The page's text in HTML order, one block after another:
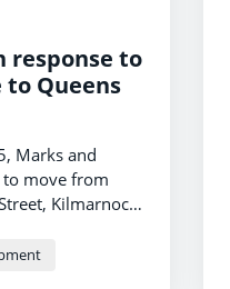
response to
to Queens
Marks and
to move from
Kilmarnock